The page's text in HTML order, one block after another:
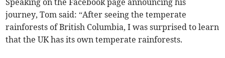
journey, Tom said: “After seeing the temperate
rainforests of British Columbia, I was surprised to learn
that the UK has its own temperate rainforests.